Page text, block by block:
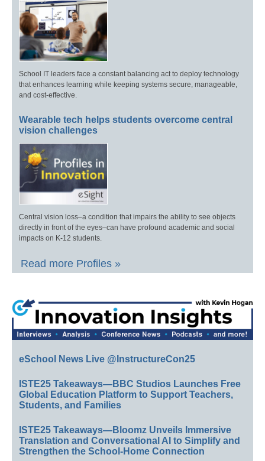
School IT leaders face a constant balancing act to deploy technology
that enhances learning while keeping systems secure, manageable,
and cost-effective.
Wearable tech helps students overcome central
vision challenges
Central vision loss–a condition that impairs the ability to see objects
directly in front of the eyes–can have profound academic and social
impacts on K-12 students.
Read more Profiles »
eSchool News Live @InstructureCon25
ISTE25 Takeaways—BBC Studios Launches Free
Global Education Platform to Support Teachers,
Students, and Families
ISTE25 Takeaways—Bloomz Unveils Immersive
Translation and Conversational AI to Simplify and
Strengthen the School-Home Connection